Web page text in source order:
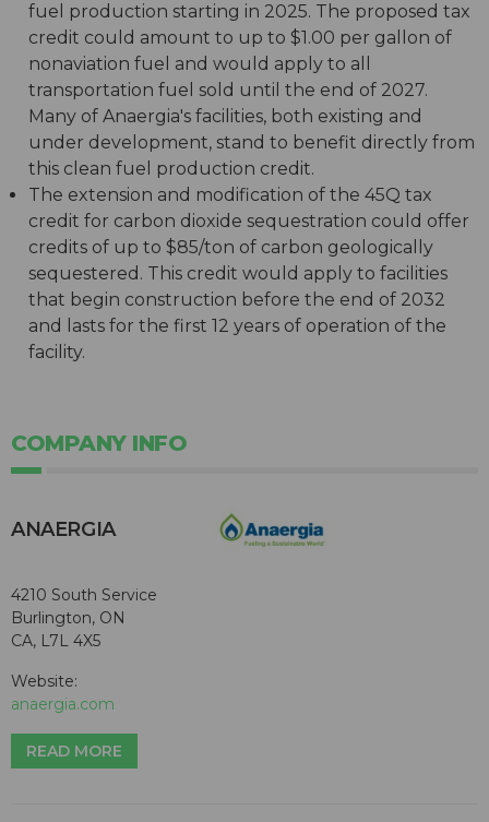
fuel production starting in 2025. The proposed tax
credit could amount to up to $1.00 per gallon of
nonaviation fuel and would apply to all
transportation fuel sold until the end of 2027.
Many of Anaergia's facilities, both existing and
under development, stand to benefit directly from
this clean fuel production credit.
The extension and modification of the 45Q tax
credit for carbon dioxide sequestration could offer
credits of up to $85/ton of carbon geologically
sequestered. This credit would apply to facilities
that begin construction before the end of 2032
and lasts for the first 12 years of operation of the
facility.
COMPANY INFO
ANAERGIA
4210 South Service
Burlington, ON
CA, L7L 4X5
Website:
anaergia.com
READ MORE